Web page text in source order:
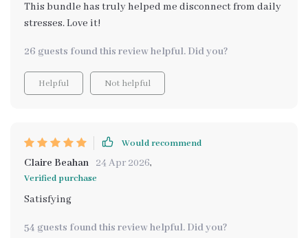
This bundle has truly helped me disconnect from daily
stresses. Love it!
26 guests found this review helpful. Did you?
Helpful Not helpful
Would recommend
Claire Beahan 24 Apr 2026,
Verified purchase
Satisfying
54 guests found this review helpful. Did you?